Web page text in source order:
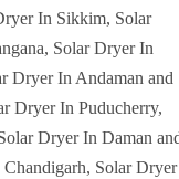
In Sikkim, Solar
Solar Dryer In
Dryer In Andaman and
Dryer In Puducherry,
Dryer In Daman
Solar Dryer